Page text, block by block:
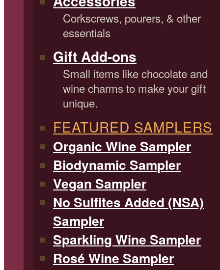
Corkscrews, pourers, & other
essentials
Gift Add-ons
Small items like chocolate and
wine charms to make your gift
unique.
FEATURED SAMPLERS
Organic Wine Sampler
Biodynamic Sampler
Vegan Sampler
No Sulfites Added (NSA)
Sampler
Sparkling Wine Sampler
Rosé Wine Sampler